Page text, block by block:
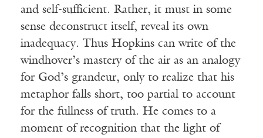
and self-sufficient. Rather, it must in some
sense deconstruct itself, reveal its own
inadequacy. Thus Hopkins can write of the
windhover’s mastery of the air as an analogy
for God’s grandeur, only to realize that his
metaphor falls short, too partial to account
for the fullness of truth. He comes to a
moment of recognition that the light of